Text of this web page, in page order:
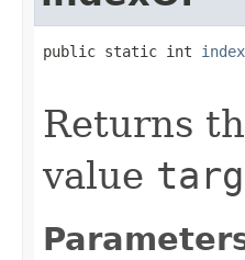
public static int
Returns
value